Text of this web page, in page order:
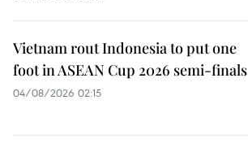
Vietnam rout Indonesia to put one
foot in ASEAN Cup 2026 semi-finals
04/08/2026 02:15